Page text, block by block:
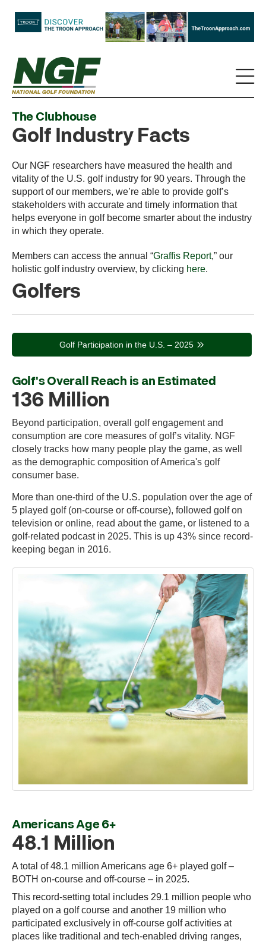
The Clubhouse
Golf Industry Facts
Our NGF researchers have measured the health and
vitality of the U.S. golf industry for 90 years. Through the
support of our members, we’re able to provide golf’s
stakeholders with accurate and timely information that
helps everyone in golf become smarter about the industry
in which they operate.
Members can access the annual “Graffis Report,” our
holistic golf industry overview, by clicking here.
Golfers
Golf Participation in the U.S. – 2025
Golf's Overall Reach is an Estimated
136 Million
Beyond participation, overall golf engagement and
consumption are core measures of golf’s vitality. NGF
closely tracks how many people play the game, as well
as the demographic composition of America's golf
consumer base.
More than one-third of the U.S. population over the age of
5 played golf (on-course or off-course), followed golf on
television or online, read about the game, or listened to a
golf-related podcast in 2025. This is up 43% since record-
keeping began in 2016.
Americans Age 6+
48.1 Million
A total of 48.1 million Americans age 6+ played golf –
BOTH on-course and off-course – in 2025.
This record-setting total includes 29.1 million people who
played on a golf course and another 19 million who
participated exclusively in off-course golf activities at
places like traditional and tech-enabled driving ranges,